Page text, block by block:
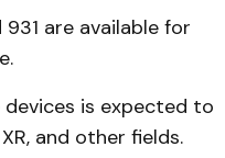
931 are available for
is expected to
and other fields.